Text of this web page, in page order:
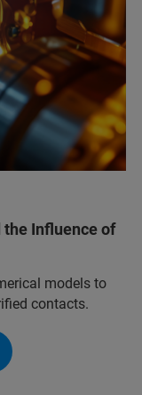
Influence of
models to
contacts.